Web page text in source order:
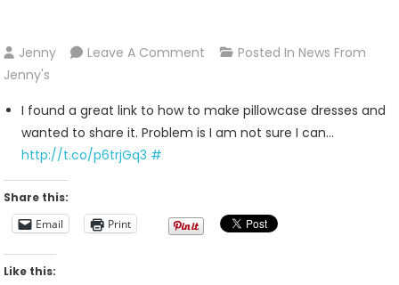
Jenny Leave A Comment On
Updates
For
Posted In News From
Jenny's
I found a great link to how to make pillowcase dresses and
wanted to share it. Problem is I am not sure I can…
http://t.co/p6trjGq3 #
Share this:
Email
Print
Like this: